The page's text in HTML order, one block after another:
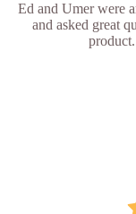
Ed and Umer were
and asked great